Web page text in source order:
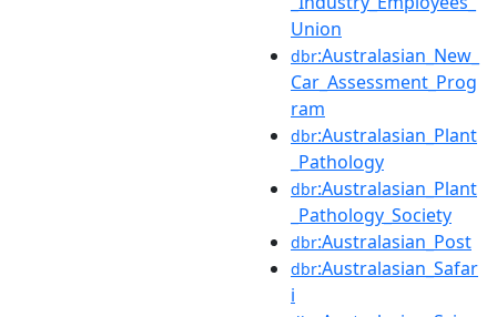
Union
dbr:Australasian_New_
Car_Assessment_Prog
ram
dbr:Australasian_Plant
_Pathology
dbr:Australasian_Plant
_Pathology_Society
dbr:Australasian_Post
dbr:Australasian_Safar
i